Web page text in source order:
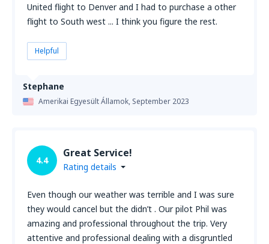
Stephane
Amerikai Egyesült Államok, September 2023
United flight to Denver and I had to purchase a other
flight to South west ... I think you figure the rest.
Helpful
4.4
Great Service!
Rating details
Even though our weather was terrible and I was sure
they would cancel but the didn’t . Our pilot Phil was
amazing and professional throughout the trip. Very
attentive and professional dealing with a disgruntled